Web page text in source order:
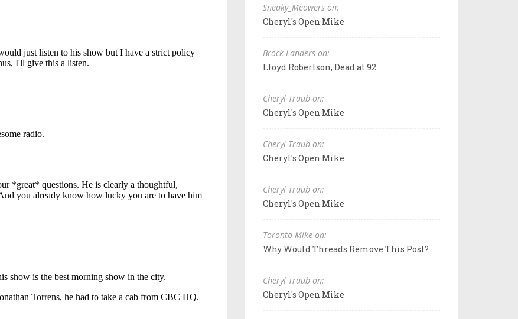
Sneaky_Meowers on:
Cheryl's Open Mike
Brock Landers on:
Lloyd Robertson, Dead at 92
Cheryl Traub on:
Cheryl's Open Mike
Cheryl Traub on:
Cheryl's Open Mike
Cheryl Traub on:
Cheryl's Open Mike
Toronto Mike on:
Why Would Threads Remove This Post?
Cheryl Traub on:
Cheryl's Open Mike